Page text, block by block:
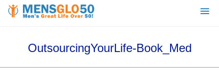
OutsourcingYourLife-Book_Med